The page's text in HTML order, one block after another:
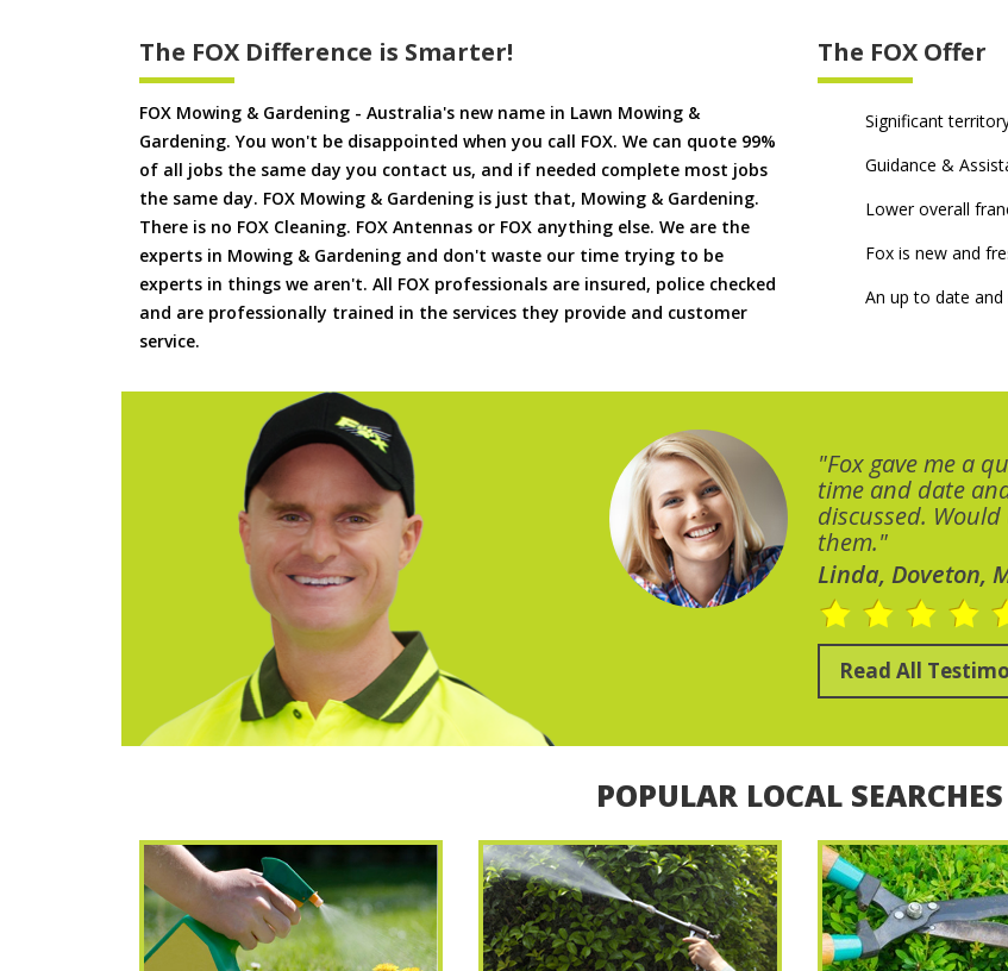
The FOX Difference is Smarter!
FOX Mowing & Gardening - Australia's new name in Lawn Mowing &
Gardening. You won't be disappointed when you call FOX. We can quote 99%
of all jobs the same day you contact us, and if needed complete most jobs
the same day. FOX Mowing & Gardening is just that, Mowing & Gardening.
There is no FOX Cleaning. FOX Antennas or FOX anything else. We are the
experts in Mowing & Gardening and don't waste our time trying to be
experts in things we aren't. All FOX professionals are insured, police checked
and are professionally trained in the services they provide and customer
service.
The FOX Offer
Significant
Guidance &
Lower overall
Fox is new and
An up to date
"Fox gave me a
time and date
discussed.
them."
Linda, Doveton,
Read All
POPULAR LOCAL SEARCHES